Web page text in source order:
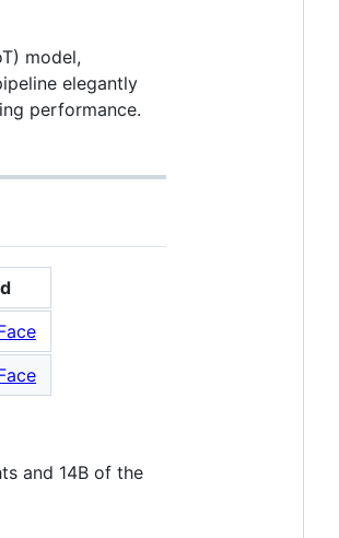
model,
elegantly
performance.
and 14B of the